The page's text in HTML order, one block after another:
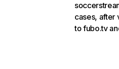
cases, after
to fubo.tv